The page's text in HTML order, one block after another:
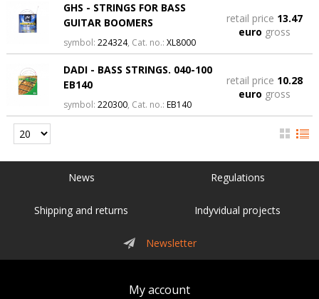
GHS - STRINGS FOR BASS
GUITAR BOOMERS
symbol: 224324, Cat. no.: XL8000
retail price 13.47
euro gross
DADI - BASS STRINGS. 040-100
EB140
symbol: 220300, Cat. no.: EB140
retail price 10.28
euro gross
News Regulations
Shipping and returns Indyvidual projects
Newsletter
My account